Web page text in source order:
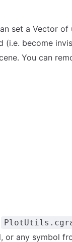
set a Vector of
(i.e. become
You can
or any symbol